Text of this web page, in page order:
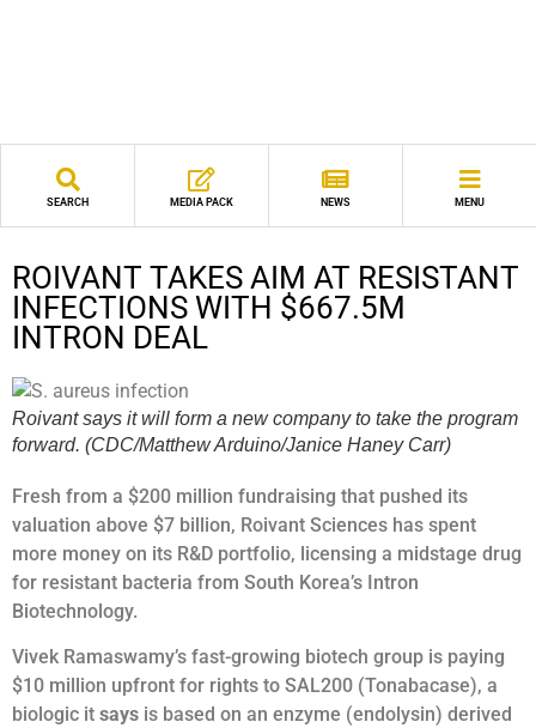
SEARCH MEDIA PACK NEWS MENU
ROIVANT TAKES AIM AT RESISTANT
INFECTIONS WITH $667.5M
INTRON DEAL
Roivant says it will form a new company to take the program
forward. (CDC/Matthew Arduino/Janice Haney Carr)
Fresh from a $200 million fundraising that pushed its
valuation above $7 billion, Roivant Sciences has spent
more money on its R&D portfolio, licensing a midstage drug
for resistant bacteria from South Korea’s Intron
Biotechnology.
Vivek Ramaswamy’s fast-growing biotech group is paying
$10 million upfront for rights to SAL200 (Tonabacase), a
biologic it says is based on an enzyme (endolysin) derived